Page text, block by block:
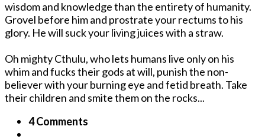
wisdom and knowledge than the entirety of humanity.
Grovel before him and prostrate your rectums to his
glory. He will suck your living juices with a straw.
Oh mighty Cthulu, who lets humans live only on his
whim and fucks their gods at will, punish the non-
believer with your burning eye and fetid breath. Take
their children and smite them on the rocks...
4 Comments